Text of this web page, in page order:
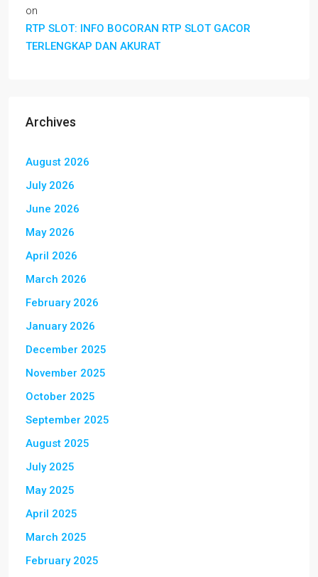
on
RTP SLOT: INFO BOCORAN RTP SLOT GACOR
TERLENGKAP DAN AKURAT
Archives
August 2026
July 2026
June 2026
May 2026
April 2026
March 2026
February 2026
January 2026
December 2025
November 2025
October 2025
September 2025
August 2025
July 2025
May 2025
April 2025
March 2025
February 2025